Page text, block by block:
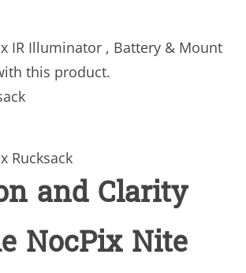
IR Illuminator , Battery & Mount
this product.
Rucksack
and Clarity
NocPix Nite